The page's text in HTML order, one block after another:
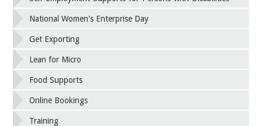
National Women's Enterprise Day
Get Exporting
Lean for Micro
Food Supports
Online Bookings
Training